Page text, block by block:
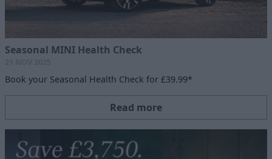
Seasonal MINI Health Check
Book your Seasonal Health Check for £39.99*
Read more